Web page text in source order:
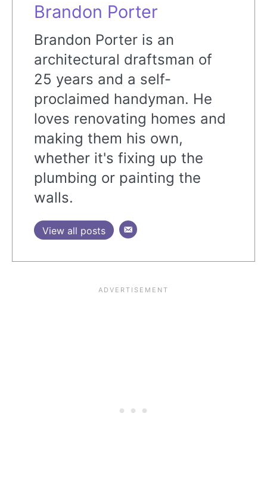
Brandon Porter
Brandon Porter is an
architectural draftsman of
25 years and a self-
proclaimed handyman. He
loves renovating homes and
making them his own,
whether it's fixing up the
plumbing or painting the
walls.
View all posts